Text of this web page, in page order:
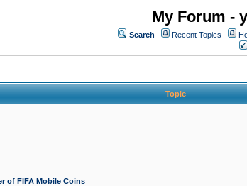
My Forum -
Search Recent Topics
Topic
of FIFA Mobile Coins